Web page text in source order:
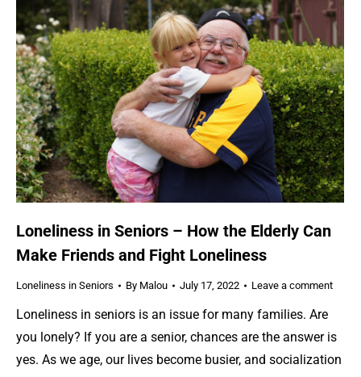
Loneliness in Seniors – How the Elderly Can
Make Friends and Fight Loneliness
Loneliness in Seniors By Malou July 17, 2022 Leave a comment
Loneliness in seniors is an issue for many families. Are
you lonely? If you are a senior, chances are the answer is
yes. As we age, our lives become busier, and socialization